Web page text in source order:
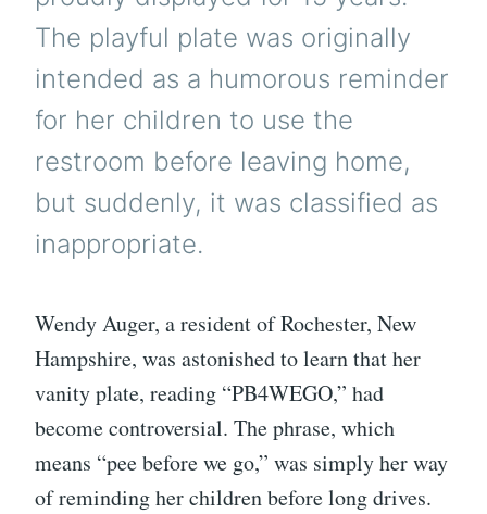
The playful plate was originally
intended as a humorous reminder
for her children to use the
restroom before leaving home,
but suddenly, it was classified as
inappropriate.
Wendy Auger, a resident of Rochester, New
Hampshire, was astonished to learn that her
vanity plate, reading “PB4WEGO,” had
become controversial. The phrase, which
means “pee before we go,” was simply her way
of reminding her children before long drives.